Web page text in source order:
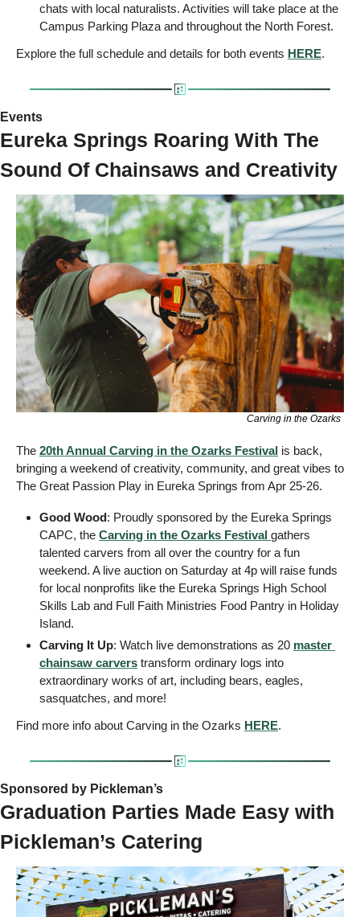
chats with local naturalists. Activities will take place at the
Campus Parking Plaza and throughout the North Forest.
Explore the full schedule and details for both events HERE.
Events
Eureka Springs Roaring With The
Sound Of Chainsaws and Creativity
Carving in the Ozarks
The 20th Annual Carving in the Ozarks Festival is back,
bringing a weekend of creativity, community, and great vibes to
The Great Passion Play in Eureka Springs from Apr 25-26.
Good Wood: Proudly sponsored by the Eureka Springs
CAPC, the Carving in the Ozarks Festival gathers
talented carvers from all over the country for a fun
weekend. A live auction on Saturday at 4p will raise funds
for local nonprofits like the Eureka Springs High School
Skills Lab and Full Faith Ministries Food Pantry in Holiday
Island.
Carving It Up: Watch live demonstrations as 20 master
chainsaw carvers transform ordinary logs into
extraordinary works of art, including bears, eagles,
sasquatches, and more!
Find more info about Carving in the Ozarks HERE.
Sponsored by Pickleman’s
Graduation Parties Made Easy with
Pickleman’s Catering